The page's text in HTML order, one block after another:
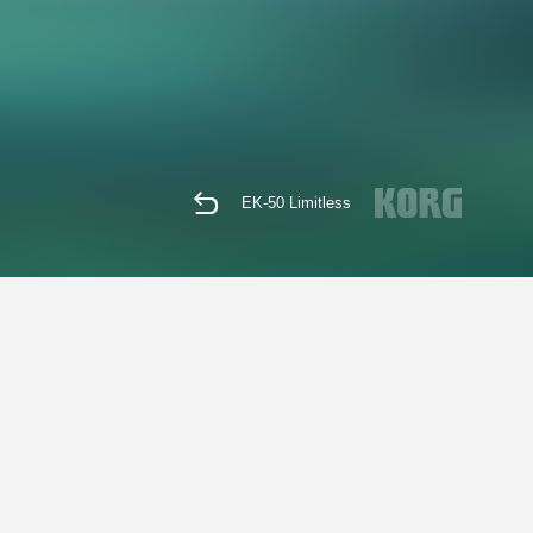
EK-50 Limitless